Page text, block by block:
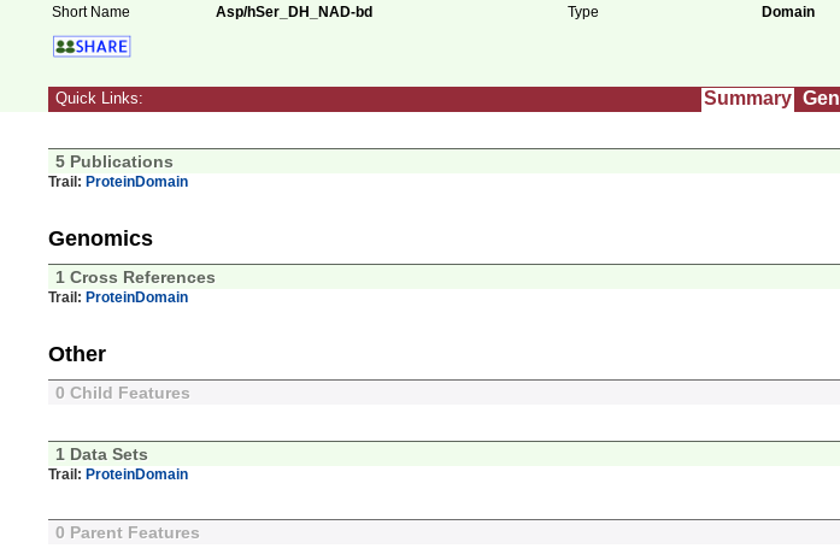
Short Name Asp/hSer_DH_NAD-bd Type Domain
Quick Links: Summary
5 Publications
Trail: ProteinDomain
Genomics
1 Cross References
Trail: ProteinDomain
Other
0 Child Features
1 Data Sets
Trail: ProteinDomain
0 Parent Features